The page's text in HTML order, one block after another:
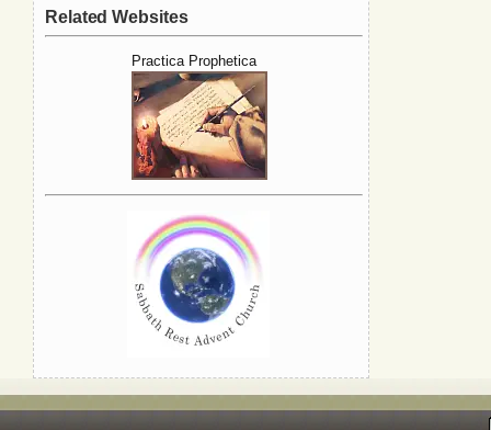
Related Websites
Practica Prophetica